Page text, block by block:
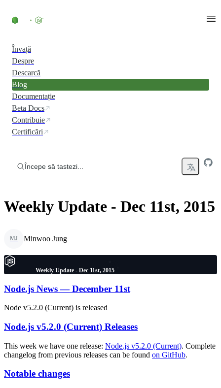
Învață
Despre
Descarcă
Blog
Documentație
Beta Docs
Contribuie
Certificări
Începe să tastezi...
Weekly Update - Dec 11st, 2015
MJ Minwoo Jung
Weekly Update - Dec 11st, 2015
Node.js News — December 11st
Node v5.2.0 (Current) is released
Node.js v5.2.0 (Current) Releases
This week we have one release: Node.js v5.2.0 (Current). Complete
changelog from previous releases can be found on GitHub.
Notable changes